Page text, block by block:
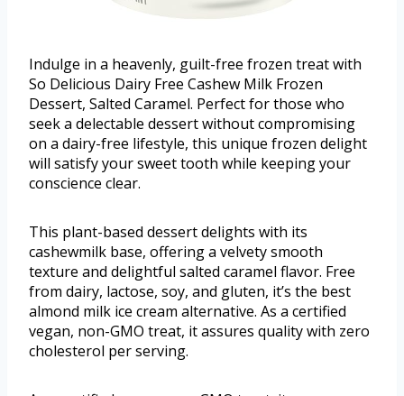
Indulge in a heavenly, guilt-free frozen treat with
So Delicious Dairy Free Cashew Milk Frozen
Dessert, Salted Caramel. Perfect for those who
seek a delectable dessert without compromising
on a dairy-free lifestyle, this unique frozen delight
will satisfy your sweet tooth while keeping your
conscience clear.
This plant-based dessert delights with its
cashewmilk base, offering a velvety smooth
texture and delightful salted caramel flavor. Free
from dairy, lactose, soy, and gluten, it’s the best
almond milk ice cream alternative. As a certified
vegan, non-GMO treat, it assures quality with zero
cholesterol per serving.